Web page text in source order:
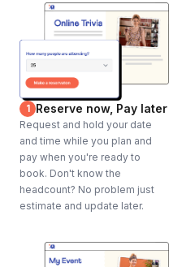
1 Reserve now, Pay later
Request and hold your date
and time while you plan and
pay when you're ready to
book. Don't know the
headcount? No problem just
estimate and update later.